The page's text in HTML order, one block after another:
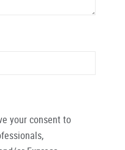
your consent to